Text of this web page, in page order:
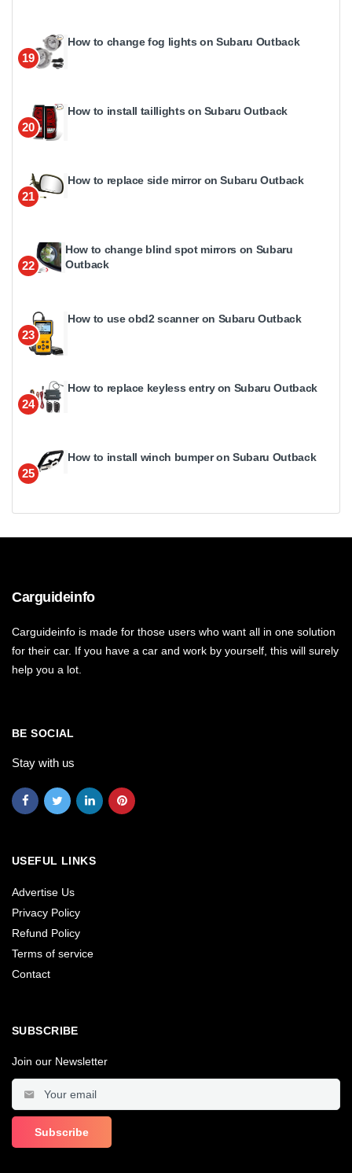
19
How to change fog lights on Subaru Outback
20
How to install taillights on Subaru Outback
21
How to replace side mirror on Subaru Outback
22
How to change blind spot mirrors on Subaru
Outback
23
How to use obd2 scanner on Subaru Outback
24
How to replace keyless entry on Subaru Outback
25
How to install winch bumper on Subaru Outback
Carguideinfo
Carguideinfo is made for those users who want all in one solution
for their car. If you have a car and work by yourself, this will surely
help you a lot.
BE SOCIAL
Stay with us
USEFUL LINKS
Advertise Us
Privacy Policy
Refund Policy
Terms of service
Contact
SUBSCRIBE
Join our Newsletter